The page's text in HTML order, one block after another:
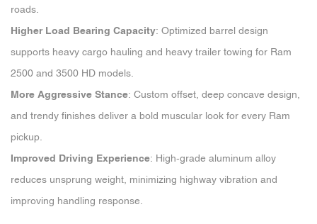
roads.
Higher Load Bearing Capacity: Optimized barrel design
supports heavy cargo hauling and heavy trailer towing for Ram
2500 and 3500 HD models.
More Aggressive Stance: Custom offset, deep concave design,
and trendy finishes deliver a bold muscular look for every Ram
pickup.
Improved Driving Experience: High-grade aluminum alloy
reduces unsprung weight, minimizing highway vibration and
improving handling response.